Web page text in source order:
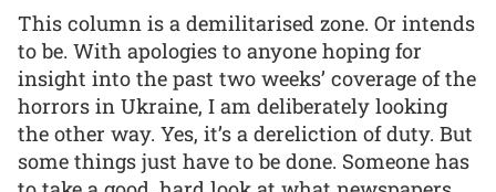
This column is a demilitarised zone. Or intends
to be. With apologies to anyone hoping for
insight into the past two weeks’ coverage of the
horrors in Ukraine, I am deliberately looking
the other way. Yes, it’s a dereliction of duty. But
some things just have to be done. Someone has